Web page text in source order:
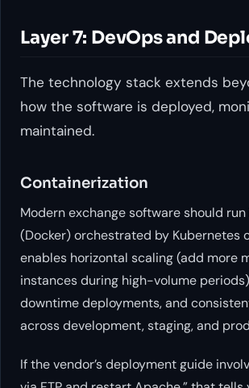
Layer 7: DevOps and
The technology stack extends
how the software is deployed,
maintained.
Containerization
Modern exchange software should
(Docker) orchestrated by Kubernetes
enables horizontal scaling (add more
instances during high-volume
downtime deployments, and
across development, staging, and
If the vendor’s deployment guide